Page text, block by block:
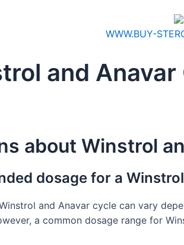
WWW.BUY-
and
about Winstrol
dosage for a
and Anavar cycle can vary
a common dosage range for